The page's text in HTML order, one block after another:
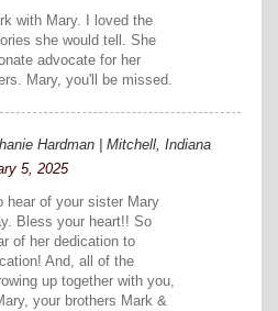
with Mary. I loved the
she would tell. She
advocate for her
Mary, you'll be missed.
Hardman | Mitchell, Indiana
5, 2025
hear of your sister Mary
Bless your heart!! So
of her dedication to
And, all of the
up together with you,
your brothers Mark &